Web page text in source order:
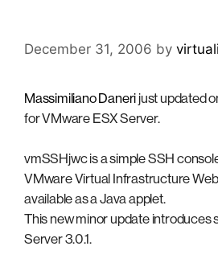
December 31, 2006 by
Massimiliano Daneri just updated
for VMware ESX Server.
vmSSHjwc is a simple SSH
VMware Virtual Infrastructure
available as a Java applet.
This new minor update introduces
Server 3.0.1.